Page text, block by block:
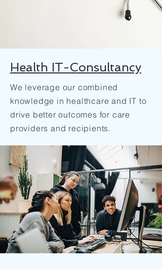
Health IT-Consultancy
We leverage our combined
knowledge in healthcare and IT to
drive better outcomes for care
providers and recipients.